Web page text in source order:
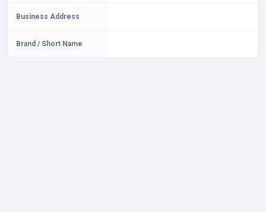
Business Address
Brand / Short Name